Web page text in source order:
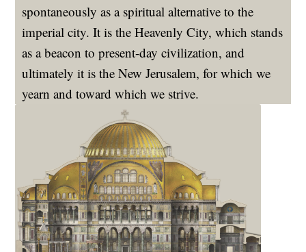
spontaneously as a spiritual alternative to the
imperial city. It is the Heavenly City, which stands
as a beacon to present-day civilization, and
ultimately it is the New Jerusalem, for which we
yearn and toward which we strive.